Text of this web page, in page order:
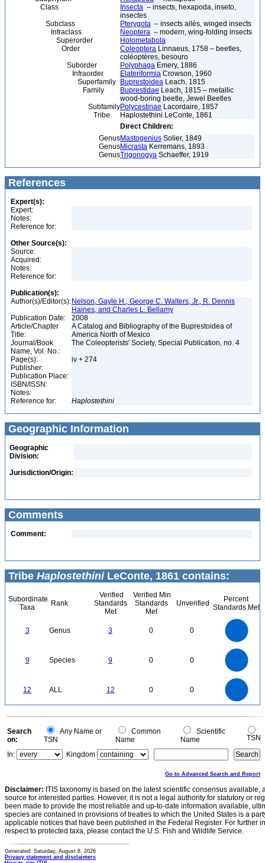
Class
Insecta – insects, hexapoda, inseto,
insectes
Subclass
Pterygota – insects ailés, winged insects
Infraclass
Neoptera – modern, wing-folding insects
Superorder
Holometabola
Order
Coleoptera Linnaeus, 1758 – beetles,
coléoptères, besouro
Suborder
Polyphaga Emery, 1886
Infraorder
Elateriformia Crowson, 1960
Superfamily
Buprestoidea Leach, 1815
Family
Buprestidae Leach, 1815 – metallic
wood-boring beetle, Jewel Beetles
SubfamilyPolycestinae Lacordaire, 1857
Tribe
Haplostethini LeConte, 1861
Direct Children:
GenusMastogenius Solier, 1849
GenusMicrasta Kerremans, 1893
GenusTrigonogya Schaeffer, 1919
References
Expert(s):
Expert:
Notes:
Reference for:
Other Source(s):
Source:
Acquired:
Notes:
Reference for:
Publication(s):
Author(s)/Editor(s): Nelson, Gayle H., George C. Walters, Jr., R. Dennis
Haines, and Charles L. Bellamy
Publication Date:
2008
Article/Chapter
Title:
A Catalog and Bibliography of the Buprestoidea of
America North of Mexico
Journal/Book
Name, Vol. No.:
The Coleopterists' Society, Special Publication, no. 4
Page(s):
iv + 274
Publisher:
Publication Place:
ISBN/ISSN:
Notes:
Reference for:
Haplostethini
Geographic Information
Geographic
Division:
Jurisdiction/Origin:
Comments
Comment:
Tribe HaplostethiniLeConte, 1861 contains:
Subordinate
Taxa
Rank
Verified
Standards
Met
Verified Min
Standards
Met
Unverified
Percent
Standards Met
3 Genus 3 0 0
9 Species 9 0 0
12 ALL 12 0 0
0
0
Search
on:
Any Name or
TSN
Common
Name
Scientific
Name
TSN
In:
Kingdom
Go to Advanced Search and Report
Disclaimer: ITIS taxonomy is based on the latest scientific consensus
source for interested parties. However, it is not a legal authority for statutory or
been made to provide the most reliable and up-to-date information available,
species are contained in provisions of treaties to which the United States is a
applicable notices that have been published in the Federal Register. For further
respect to protected taxa, please contact the U.S. Fish and Wildlife Service.
Generated: Saturday, August 8, 2026
Privacy statement and disclaimers